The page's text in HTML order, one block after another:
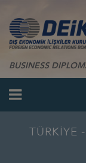
BUSINESS
TÜRKİYE